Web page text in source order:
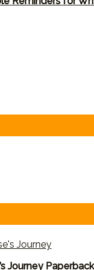
Journey Paperback